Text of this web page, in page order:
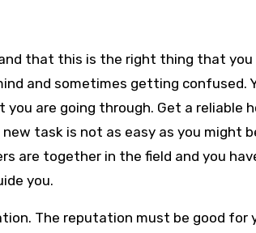
that this is the right thing that you
and sometimes getting confused.
are going through. Get a reliable
task is not as easy as you might
are together in the field and you
you.
The reputation must be good for